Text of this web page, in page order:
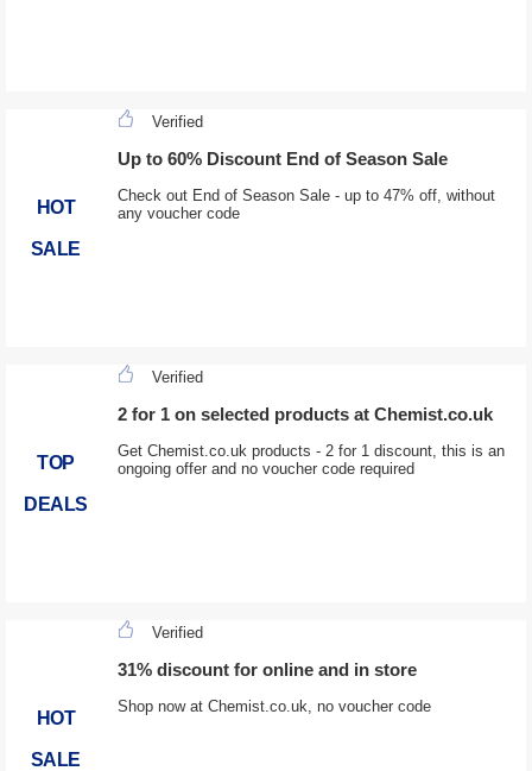
HOT
SALE
Verified
Up to 60% Discount End of Season Sale
Check out End of Season Sale - up to 47% off, without
any voucher code
TOP
DEALS
Verified
2 for 1 on selected products at Chemist.co.uk
Get Chemist.co.uk products - 2 for 1 discount, this is an
ongoing offer and no voucher code required
HOT
SALE
Verified
31% discount for online and in store
Shop now at Chemist.co.uk, no voucher code